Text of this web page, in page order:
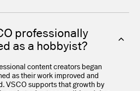
professionally
as a hobbyist?
content creators began
as their work improved and
VSCO supports that growth by